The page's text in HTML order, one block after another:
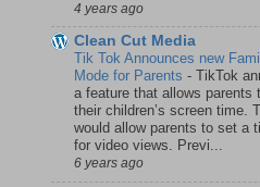
4 years ago
Clean Cut Media
Tik Tok Announces new
Mode for Parents - TikTok
a feature that allows parents
their children’s screen time.
would allow parents to set a
for video views. Previ...
6 years ago